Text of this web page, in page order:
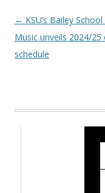
Post navigation
← KSU’s Bailey
Music unveils 2024/25
schedule